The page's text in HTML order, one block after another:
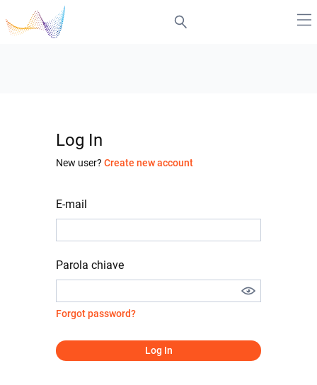
Log In
New user? Create new account
E-mail
Parola chiave
Forgot password?
Log In